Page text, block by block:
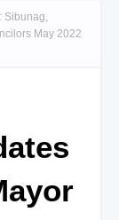
Sibunag,
May 2022